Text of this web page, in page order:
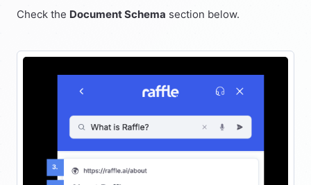
Check the Document Schema section below.